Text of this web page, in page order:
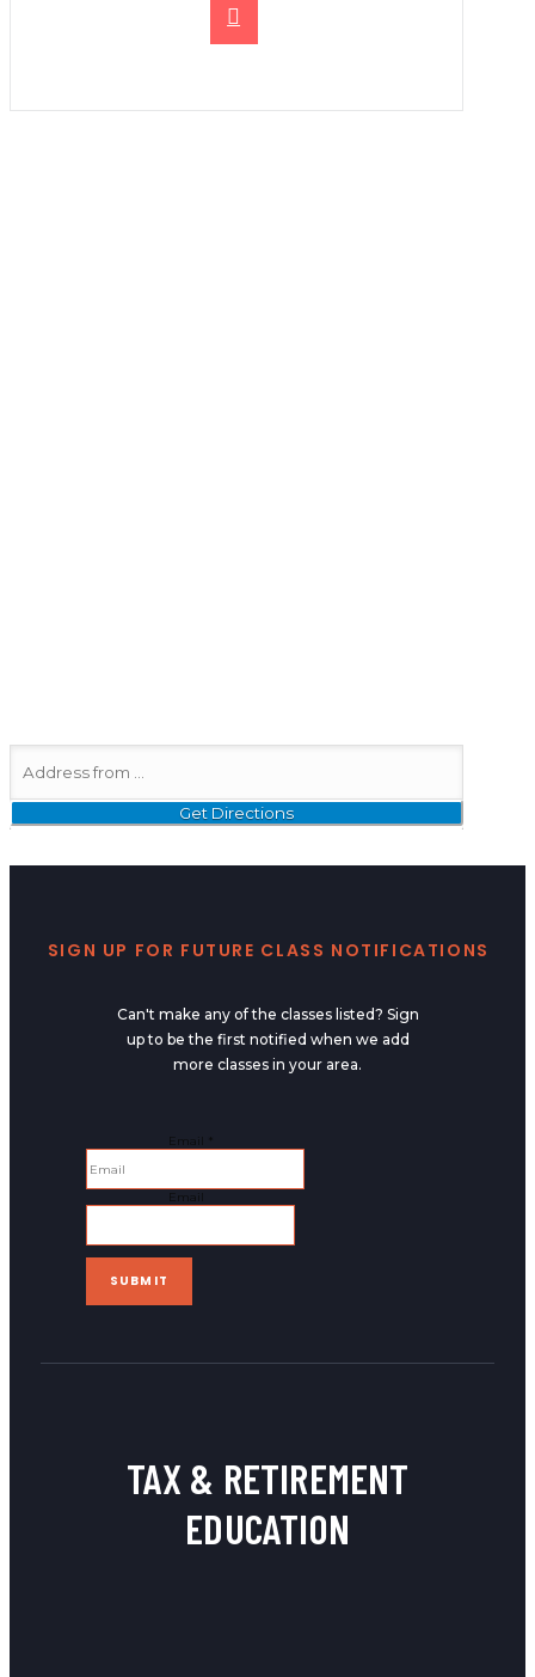
SIGN UP FOR FUTURE CLASS NOTIFICATIONS
Can't make any of the classes listed? Sign
up to be the first notified when we add
more classes in your area.
Email
Email *
Email
SUBMIT
TAX & RETIREMENT
EDUCATION